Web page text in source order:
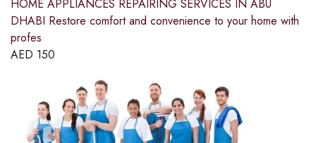
HOME APPLIANCES REPAIRING SERVICES IN ABU
DHABI Restore comfort and convenience to your home with
profes
AED 150